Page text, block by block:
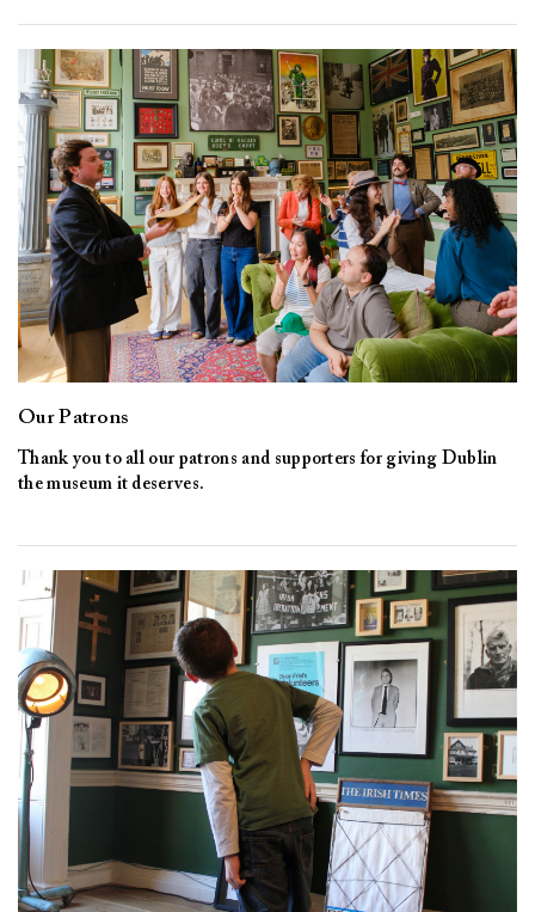
Our Patrons
Thank you to all our patrons and supporters for giving Dublin
the museum it deserves.